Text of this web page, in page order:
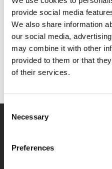
provide social media
We also share information
our social media,
may combine it with other
provided to them or that
of their services.
Selection
Necessary
PreferencesPartner